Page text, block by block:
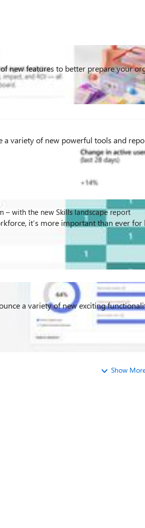
new features to better prepare your
a variety of new powerful tools and
– with the new Skills landscape report
it’s more important than ever
a variety of new exciting
Show